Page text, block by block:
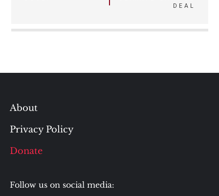
DEAL
About
Privacy Policy
Donate
Follow us on social media: